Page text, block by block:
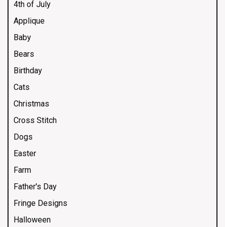
4th of July
Applique
Baby
Bears
Birthday
Cats
Christmas
Cross Stitch
Dogs
Easter
Farm
Father's Day
Fringe Designs
Halloween